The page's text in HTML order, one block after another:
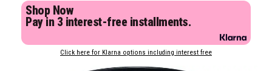
Shop Now
Pay in 3 interest-free installments.
Click here for Klarna options including interest free